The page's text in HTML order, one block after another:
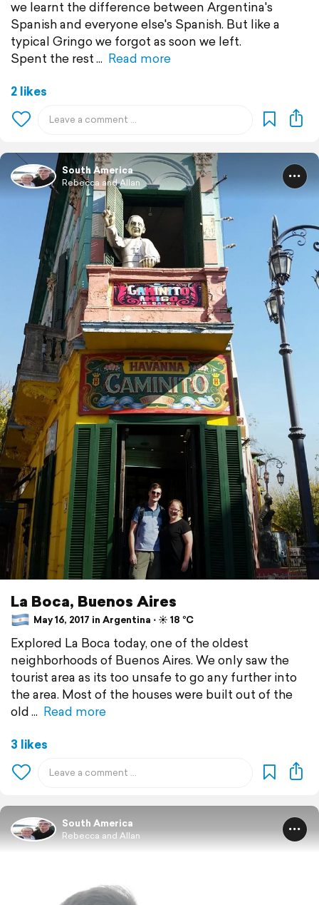
we learnt the difference between Argentina's
Spanish and everyone else's Spanish. But like a
typical Gringo we forgot as soon we left.
Spent the rest
Read more
2 likes
South America
Rebecca and Allan
La Boca, Buenos Aires
May 16, 2017 in Argentina ⋅ ☀️ 18 °C
Explored La Boca today, one of the oldest
neighborhoods of Buenos Aires. We only saw the
tourist area as its too unsafe to go any further into
the area. Most of the houses were built out of the
old
Read more
3 likes
South America
Rebecca and Allan